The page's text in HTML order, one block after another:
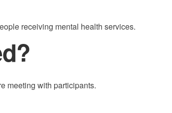
receiving mental health services.
meeting with participants.